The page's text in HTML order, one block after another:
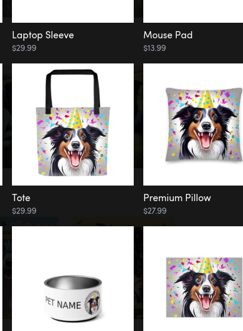
Laptop Sleeve
$29.99
Mouse Pad
$13.99
Tote
$29.99
Premium Pillow
$27.99